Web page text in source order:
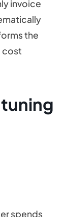
invoice
the
cost
spends